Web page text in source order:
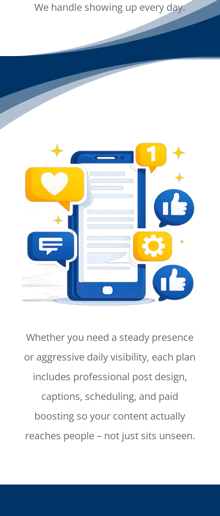
We handle showing up every day.
Whether you need a steady presence
or aggressive daily visibility, each plan
includes professional post design,
captions, scheduling, and paid
boosting so your content actually
reaches people – not just sits unseen.